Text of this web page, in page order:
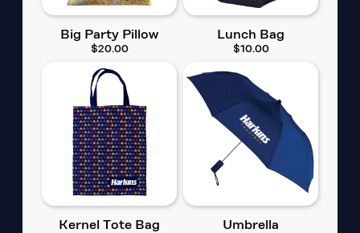
Big Party Pillow
$20.00
Lunch Bag
$10.00
Kernel Tote Bag Umbrella